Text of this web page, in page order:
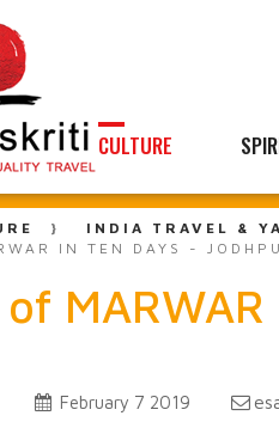
CULTURE
INDIA TRAVEL &
IN TEN DAYS -
February 7 2019